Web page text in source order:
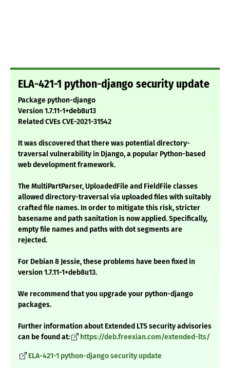
ELA-421-1 python-django security update
Package python-django
Version 1.7.11-1+deb8u13
Related CVEs CVE-2021-31542
It was discovered that there was potential directory-
traversal vulnerability in Django, a popular Python-based
web development framework.
The MultiPartParser, UploadedFile and FieldFile classes
allowed directory-traversal via uploaded files with suitably
crafted file names. In order to mitigate this risk, stricter
basename and path sanitation is now applied. Specifically,
empty file names and paths with dot segments are
rejected.
For Debian 8 Jessie, these problems have been fixed in
version 1.7.11-1+deb8u13.
We recommend that you upgrade your python-django
packages.
Further information about Extended LTS security advisories
can be found at:
https://deb.freexian.com/extended-lts/
ELA-421-1 python-django security update